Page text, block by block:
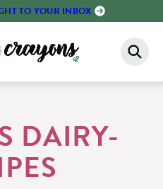
TO YOUR INBOX
DAIRY-